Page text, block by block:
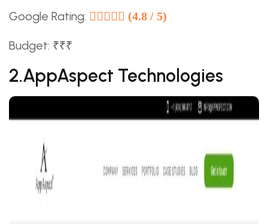
Google Rating: (4.8 / 5)
Budget: ₹₹₹
2.AppAspect Technologies